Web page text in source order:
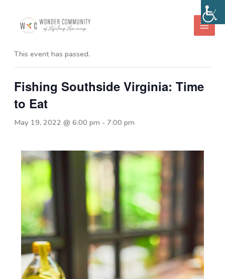
content« All Events
This event has passed.
Fishing Southside Virginia: Time
to Eat
May 19, 2022 @ 6:00 pm - 7:00 pm